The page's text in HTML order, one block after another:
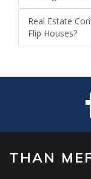
Real Estate
Flip Houses?
THAN